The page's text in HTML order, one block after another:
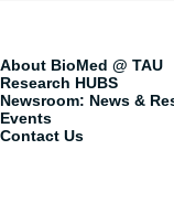
About BioMed @ TAU
Research HUBS
Newsroom: News &
Events
Contact Us